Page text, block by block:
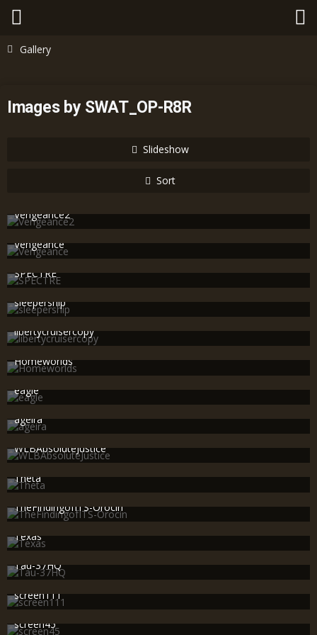
Gallery
Images by SWAT_OP-R8R
Slideshow
Sort
Vengeance2
SWAT_OP-R8R
Nov 25th 2010
594
0 0
Vengeance
SWAT_OP-R8R
Nov 25th 2010
609
0 0
SPECTRE
SWAT_OP-R8R
Nov 25th 2010
683
0 1
sleepership
SWAT_OP-R8R
Nov 25th 2010
606
0 0
libertycruisercopy
SWAT_OP-R8R
Nov 25th 2010
589
0 0
Homeworlds
SWAT_OP-R8R
Nov 25th 2010
612
0 0
eagle
SWAT_OP-R8R
Nov 25th 2010
619
0 0
ageira
SWAT_OP-R8R
Nov 25th 2010
647
0 0
WLBAbsoluteJustice
SWAT_OP-R8R
Nov 18th 2010
527
0 0
Theta
SWAT_OP-R8R
Nov 18th 2010
494
0 0
TheFindingofITS-Orocin
SWAT_OP-R8R
Nov 18th 2010
404
1 1
Texas
SWAT_OP-R8R
Nov 18th 2010
443
0 0
Tau-37HQ
SWAT_OP-R8R
Nov 18th 2010
425
0 0
screen111
SWAT_OP-R8R
Nov 18th 2010
464
2 0
screen45